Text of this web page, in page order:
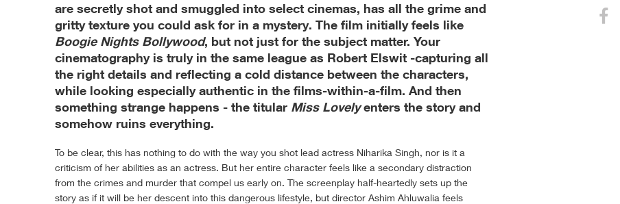
are secretly shot and smuggled into select cinemas, has all the grime and
gritty texture you could ask for in a mystery. The film initially feels like
Boogie Nights Bollywood, but not just for the subject matter. Your
cinematography is truly in the same league as Robert Elswit -capturing all
the right details and reflecting a cold distance between the characters,
while looking especially authentic in the films-within-a-film. And then
something strange happens - the titular Miss Lovelyenters the story and
somehow ruins everything.
To be clear, this has nothing to do with the way you shot lead actress Niharika Singh, nor is it a
criticism of her abilities as an actress. But her entire character feels like a secondary distraction
from the crimes and murder that compel us early on. The screenplay half-heartedly sets up the
story as if it will be her descent into this dangerous lifestyle, but director Ashim Ahluwalia feels